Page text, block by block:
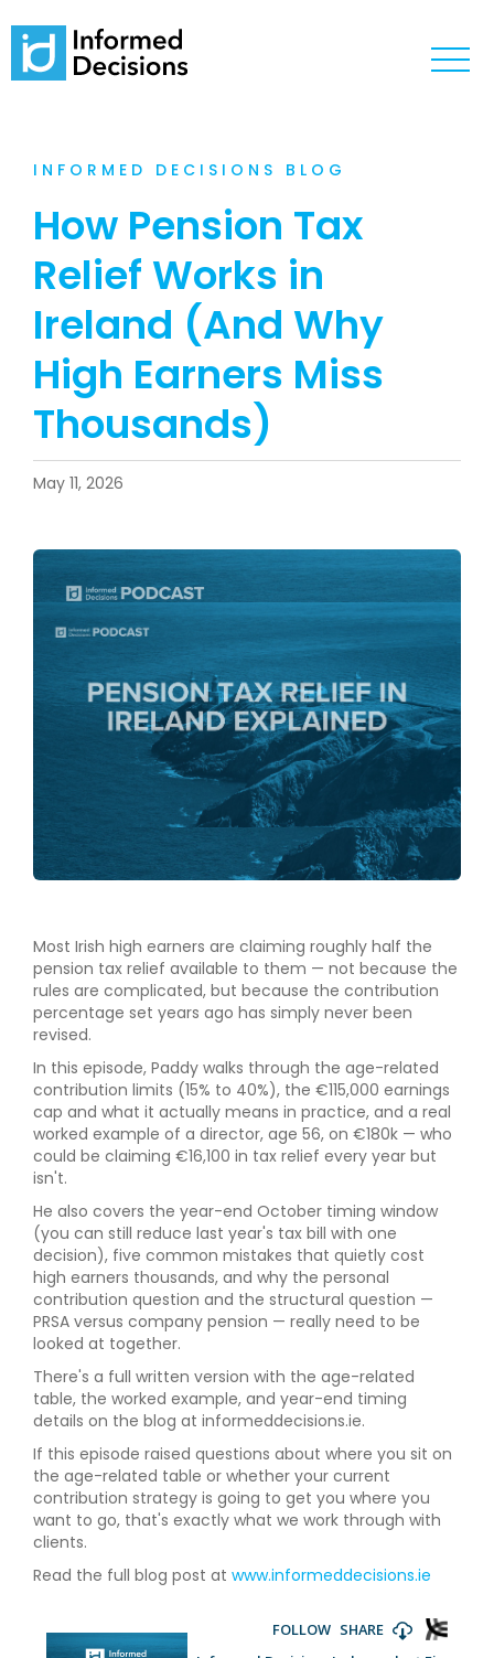
INFORMED DECISIONS BLOG
How Pension Tax
Relief Works in
Ireland (And Why
High Earners Miss
Thousands)
May 11, 2026
Most Irish high earners are claiming roughly half the
pension tax relief available to them — not because the
rules are complicated, but because the contribution
percentage set years ago has simply never been
revised.
In this episode, Paddy walks through the age-related
contribution limits (15% to 40%), the €115,000 earnings
cap and what it actually means in practice, and a real
worked example of a director, age 56, on €180k — who
could be claiming €16,100 in tax relief every year but
isn't.
He also covers the year-end October timing window
(you can still reduce last year's tax bill with one
decision), five common mistakes that quietly cost
high earners thousands, and why the personal
contribution question and the structural question —
PRSA versus company pension — really need to be
looked at together.
There's a full written version with the age-related
table, the worked example, and year-end timing
details on the blog at informeddecisions.ie.
If this episode raised questions about where you sit on
the age-related table or whether your current
contribution strategy is going to get you where you
want to go, that's exactly what we work through with
clients.
Read the full blog post at www.informeddecisions.ie